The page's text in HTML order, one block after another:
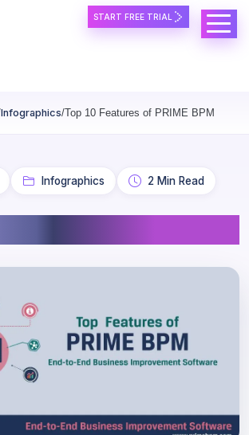
START FREE TRIAL
Infographics Top 10 Features of PRIME BPM
Infographics 2 Min Read